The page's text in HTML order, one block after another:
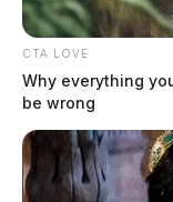
by The
August 5,
CTA LOVE
Why everything
be wrong